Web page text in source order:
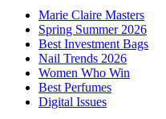
Marie Claire Masters
Spring Summer 2026
Best Investment Bags
Nail Trends 2026
Women Who Win
Best Perfumes
Digital Issues